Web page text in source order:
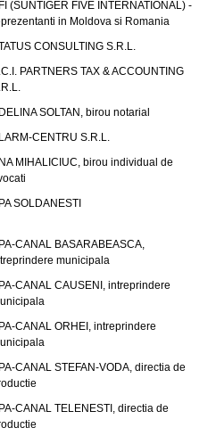
(SUNTIGER FIVE INTERNATIONAL) -
in Moldova si Romania
CONSULTING S.R.L.
PARTNERS TAX & ACCOUNTING
SOLTAN, birou notarial
CENTRU S.R.L.
MIHALICIUC, birou individual de
SOLDANESTI
CANAL BASARABEASCA,
municipala
CANAL CAUSENI, intreprindere
CANAL ORHEI, intreprindere
CANAL STEFAN-VODA, directia de
CANAL TELENESTI, directia de